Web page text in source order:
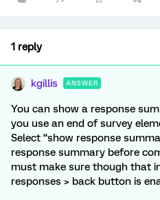
1 reply
kgillis ANSWER
You can show a response
you use an end of survey
Select “show response
response summary before
must make sure though that
responses > back button is